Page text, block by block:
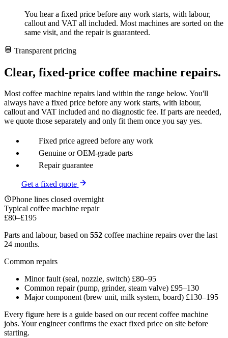
You hear a fixed price before any work starts, with labour,
callout and VAT all included. Most machines are sorted on the
same visit, and the repair is guaranteed.
Transparent pricing
Clear, fixed-price coffee machine repairs.
Most coffee machine repairs land within the range below. You'll
always have a fixed price before any work starts, with labour,
callout and VAT included and no diagnostic fee. If parts are needed,
we quote those separately and only fit them once you say yes.
Fixed price agreed before any work
Genuine or OEM-grade parts
Repair guarantee
Get a fixed quote
Phone lines closed overnight
Typical coffee machine repair
£80–£195
Parts and labour, based on 552 coffee machine repairs over the last
24 months.
Common repairs
Minor fault (seal, nozzle, switch) £80–95
Common repair (pump, grinder, steam valve) £95–130
Major component (brew unit, milk system, board) £130–195
Every figure here is a guide based on our recent coffee machine
jobs. Your engineer confirms the exact fixed price on site before
starting.